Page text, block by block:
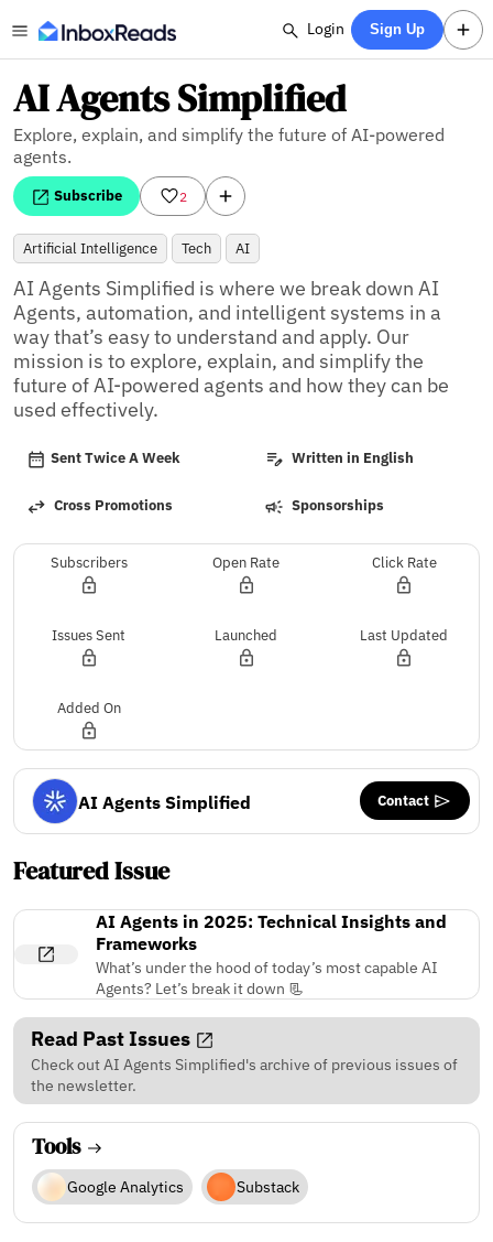
Login Sign Up
AI Agents Simplified
Explore, explain, and simplify the future of AI-powered
agents.
Subscribe 2
Artificial Intelligence Tech AI
AI Agents Simplified is where we break down AI
Agents, automation, and intelligent systems in a
way that’s easy to understand and apply. Our
mission is to explore, explain, and simplify the
future of AI-powered agents and how they can be
used effectively.
Sent Twice A Week Written in English
Cross Promotions Sponsorships
Subscribers Open Rate Click Rate
Issues Sent Launched Last Updated
Added On
AI Agents Simplified Contact
Featured Issue
AI Agents in 2025: Technical Insights and
Frameworks
What’s under the hood of today’s most capable AI
Agents? Let’s break it down 📃
Read Past Issues
Check out AI Agents Simplified's archive of previous issues of
the newsletter.
Tools
Google Analytics Substack